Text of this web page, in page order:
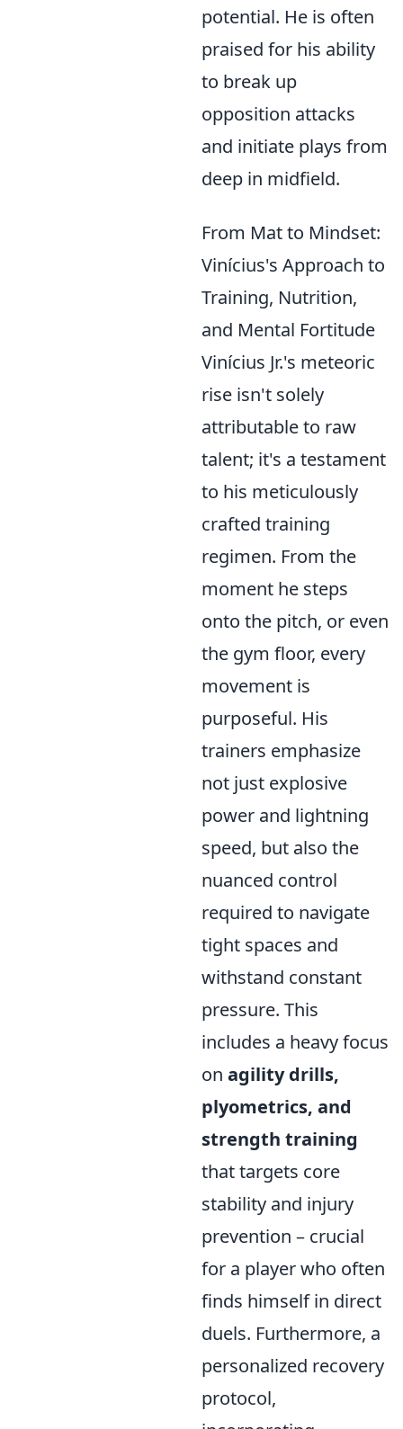
potential. He is often
praised for his ability
to break up
opposition attacks
and initiate plays from
deep in midfield.
From Mat to Mindset:
Vinícius's Approach to
Training, Nutrition,
and Mental Fortitude
Vinícius Jr.'s meteoric
rise isn't solely
attributable to raw
talent; it's a testament
to his meticulously
crafted training
regimen. From the
moment he steps
onto the pitch, or even
the gym floor, every
movement is
purposeful. His
trainers emphasize
not just explosive
power and lightning
speed, but also the
nuanced control
required to navigate
tight spaces and
withstand constant
pressure. This
includes a heavy focus
on agility drills,
plyometrics, and
strength training
that targets core
stability and injury
prevention – crucial
for a player who often
finds himself in direct
duels. Furthermore, a
personalized recovery
protocol,